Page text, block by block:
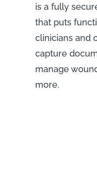
is a fully
that puts
clinicians and
capture
manage
more.